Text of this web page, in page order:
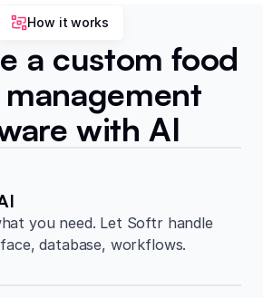
How it works
a custom food
with AI
you need. Let Softr handle
database, workflows.